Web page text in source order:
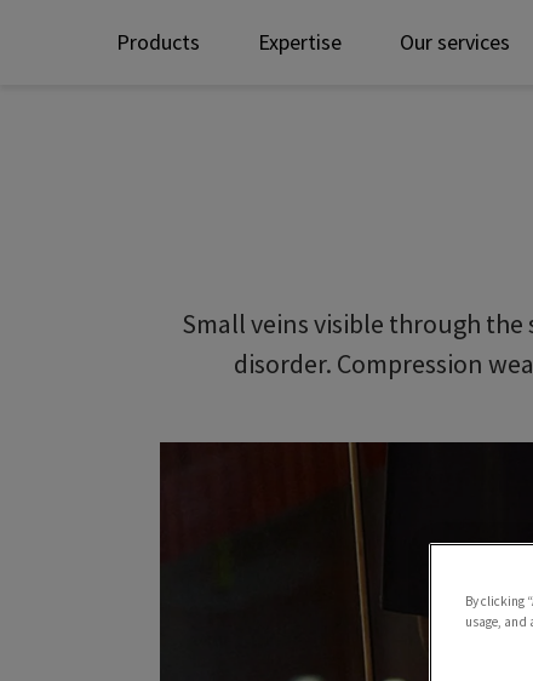
Products Expertise Our services
Small veins visible through the
disorder. Compression
By clicking
usage, and